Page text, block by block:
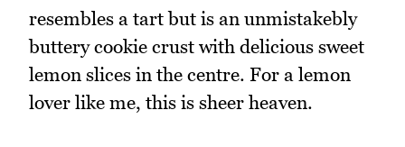
resembles a tart but is an unmistakebly
buttery cookie crust with delicious sweet
lemon slices in the centre. For a lemon
lover like me, this is sheer heaven.